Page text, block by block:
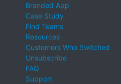
Branded App
Case Study
Find Teams
Resources
Customers Who Switched
Unsubscribe
FAQ
Support